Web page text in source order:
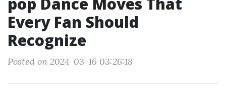
Every Fan Should
Recognize
Posted on 2024-03-16 03:26:18